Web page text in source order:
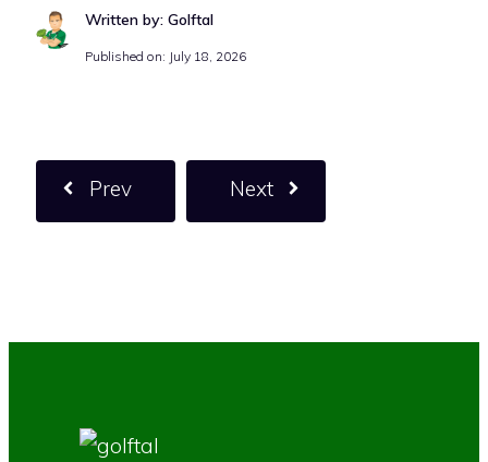
Written by: Golftal
Published on: July 18, 2026
Prev Next